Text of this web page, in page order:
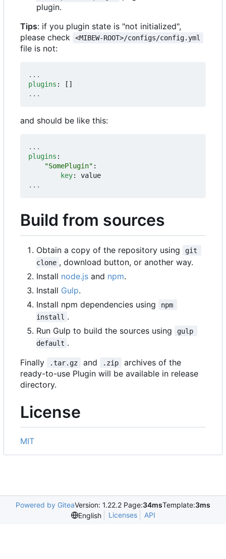
plugin.
Tips: if you plugin state is "not initialized",
please check
<MIBEW-ROOT>/configs/config.yml
file is not:
...
plugins :
[]
...
and should be like this:
...
plugins :
"SomePlugin" :
key:
value
...
Build from sources
Obtain a copy of the repository using
git
clone , download button, or another way.
Install node.js and npm.
Install Gulp.
Install npm dependencies using
npm
install .
Run Gulp to build the sources using
gulp
default .
Finally
.tar.gz and .zip
archives of the
ready-to-use Plugin will be available in release
directory.
License
MIT
Powered by GiteaVersion: 1.22.2 Page:34msTemplate:3ms
English
Licenses API